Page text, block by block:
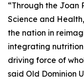
“Through the Joan
Science and
the nation in
integrating
driving force of
said Old Dominion